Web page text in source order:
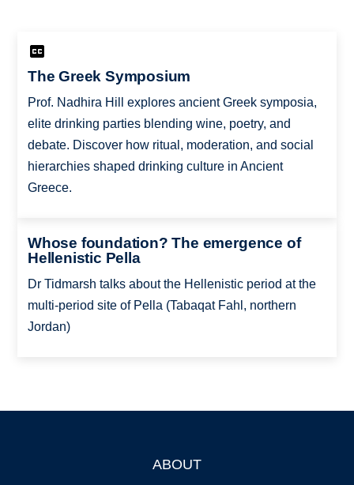
The Greek Symposium
Prof. Nadhira Hill explores ancient Greek symposia,
elite drinking parties blending wine, poetry, and
debate. Discover how ritual, moderation, and social
hierarchies shaped drinking culture in Ancient
Greece.
Whose foundation? The emergence of
Hellenistic Pella
Dr Tidmarsh talks about the Hellenistic period at the
multi-period site of Pella (Tabaqat Fahl, northern
Jordan)
ABOUT